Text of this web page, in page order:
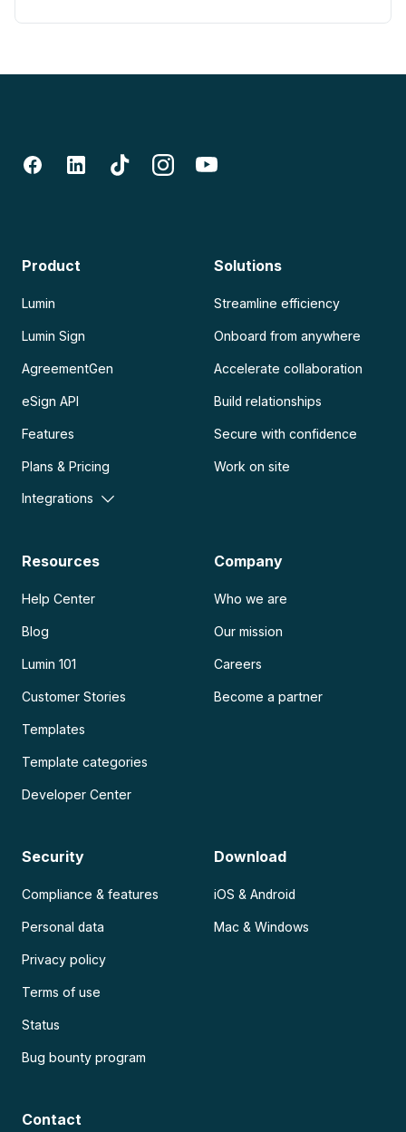
Product
Lumin
Lumin Sign
AgreementGen
eSign API
Features
Plans & Pricing
Integrations
Solutions
Streamline efficiency
Onboard from anywhere
Accelerate collaboration
Build relationships
Secure with confidence
Work on site
Resources
Help Center
Blog
Lumin 101
Customer Stories
Templates
Template categories
Developer Center
Company
Who we are
Our mission
Careers
Become a partner
Security
Compliance & features
Personal data
Privacy policy
Terms of use
Status
Bug bounty program
Download
iOS & Android
Mac & Windows
Contact